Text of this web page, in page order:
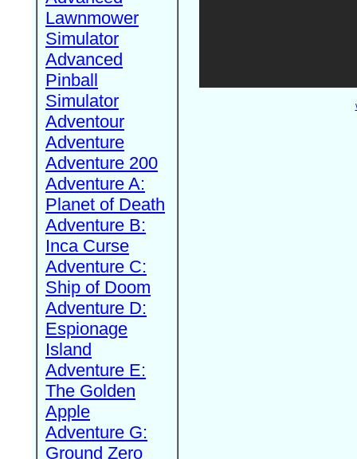
Lawnmower
Simulator
Advanced
Pinball
Simulator
Adventour
Adventure
Adventure 200
Adventure A:
Planet of Death
Adventure B:
Inca Curse
Adventure C:
Ship of Doom
Adventure D:
Espionage
Island
Adventure E:
The Golden
Apple
Adventure G:
Ground Zero